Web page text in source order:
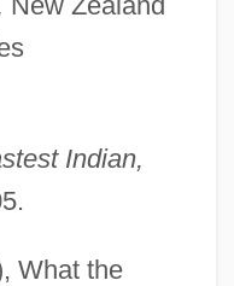
Indian,
What the